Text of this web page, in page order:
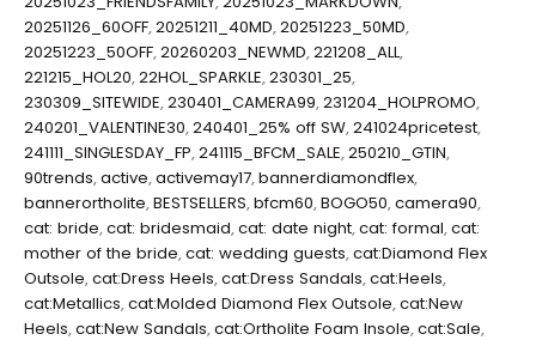
20251126_60OFF,20251211_40MD,20251223_50MD,
20251223_50OFF,20260203_NEWMD,221208_ALL,
221215_HOL20,22HOL_SPARKLE,230301_25,
230309_SITEWIDE,230401_CAMERA99,231204_HOLPROMO,
240201_VALENTINE30,240401_25% off SW,241024pricetest,
241111_SINGLESDAY_FP,241115_BFCM_SALE,250210_GTIN,
90trends,active,activemay17,bannerdiamondflex,
bannerortholite,BESTSELLERS,bfcm60,BOGO50,camera90,
cat: bride,cat: bridesmaid,cat: date night,cat: formal,cat:
mother of the bride,cat: wedding guests,cat:Diamond Flex
Outsole,cat:Dress Heels,cat:Dress Sandals,cat:Heels,
cat:Metallics,cat:Molded Diamond Flex Outsole,cat:New
Heels,cat:New Sandals,cat:Ortholite Foam Insole,cat:Sale,